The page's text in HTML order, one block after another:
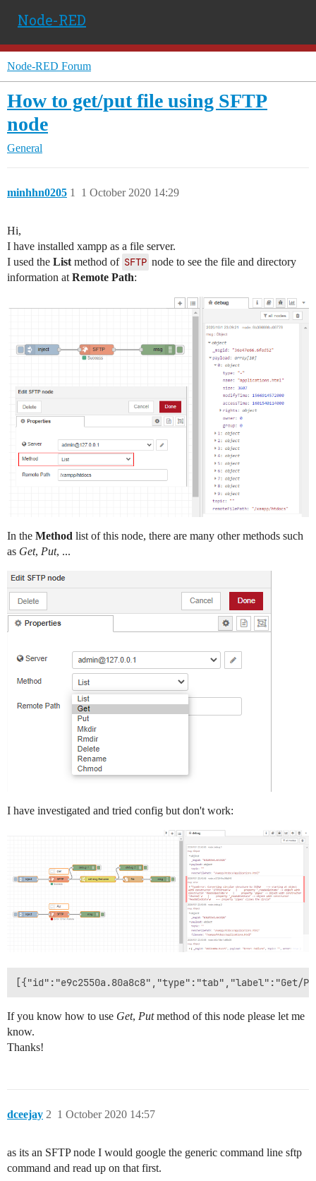
Node-RED
Node-RED Forum
How to get/put file using SFTP
node
General
minhhn0205 1 October 2020 14:29
1
Hi,
I have installed xampp as a file server.
I used the List method of SFTP node to see the file and directory
information at Remote Path:
In the Method list of this node, there are many other methods such
as Get, Put, ...
I have investigated and tried config but don't work:
If you know how to use Get, Putmethod of this node please let me
know.
Thanks!
dceejay 1 October 2020 14:57
2
as its an SFTP node I would google the generic command line sftp
command and read up on that first.